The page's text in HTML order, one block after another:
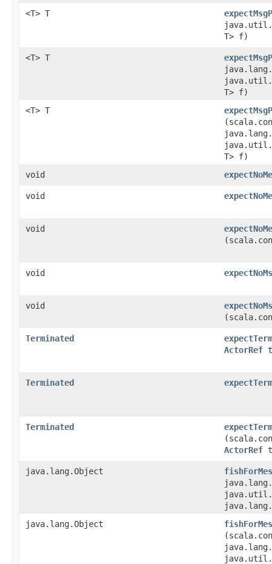
<T> T
T> f)
<T> T
T> f)
<T> T
T> f)
void
void
void
void
void
Terminated
ActorRef
Terminated
Terminated
ActorRef
java.lang.Object
java.lang.Object